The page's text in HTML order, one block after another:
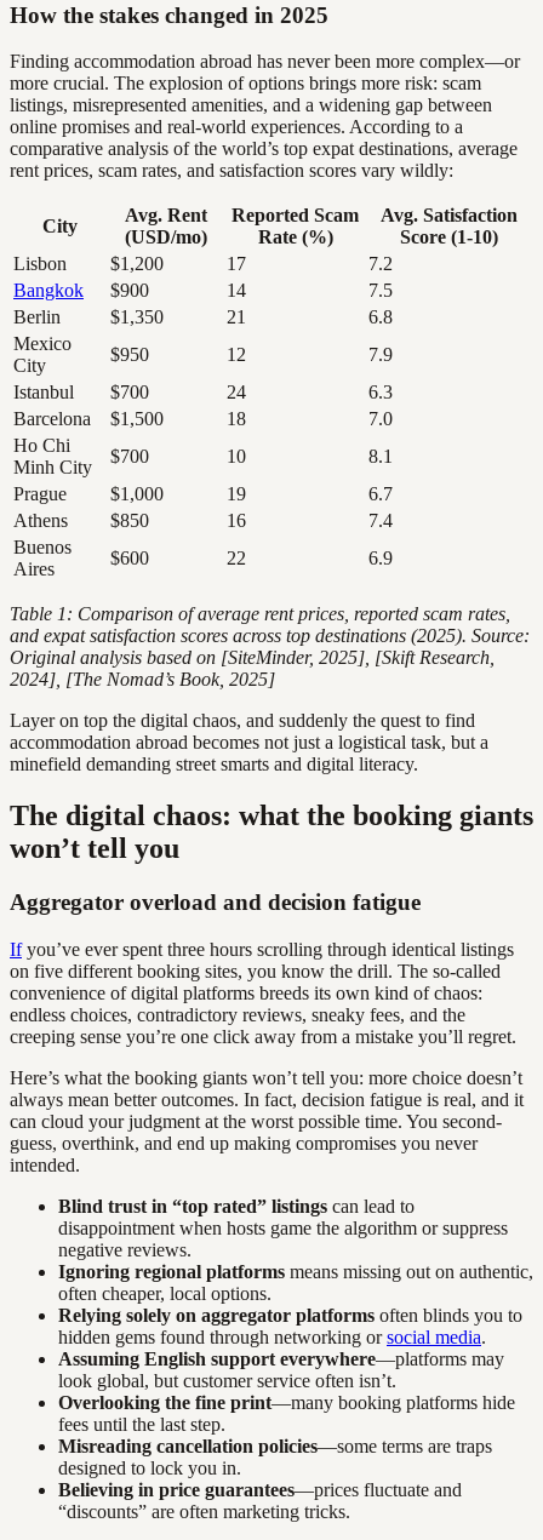
How the stakes changed in 2025
Finding accommodation abroad has never been more complex—or
more crucial. The explosion of options brings more risk: scam
listings, misrepresented amenities, and a widening gap between
online promises and real-world experiences. According to a
comparative analysis of the world’s top expat destinations, average
rent prices, scam rates, and satisfaction scores vary wildly:
City
Avg. Rent
(USD/mo)
Reported Scam
Rate (%)
Avg. Satisfaction
Score (1-10)
Lisbon
$1,200 17
7.2
Bangkok
$900 14
7.5
Berlin
$1,350 21
6.8
Mexico
City
$950 12
7.9
Istanbul
$700 24
6.3
Barcelona
$1,500 18
7.0
Ho Chi
Minh City
$700 10
8.1
Prague
$1,000 19
6.7
Athens
$850 16
7.4
Buenos
Aires
$600 22 6.9
Table 1: Comparison of average rent prices, reported scam rates,
and expat satisfaction scores across top destinations (2025). Source:
Original analysis based on [SiteMinder, 2025], [Skift Research,
2024], [The Nomad’s Book, 2025]
Layer on top the digital chaos, and suddenly the quest to find
accommodation abroad becomes not just a logistical task, but a
minefield demanding street smarts and digital literacy.
The digital chaos: what the booking giants
won’t tell you
Aggregator overload and decision fatigue
Ifyou’ve ever spent three hours scrolling through identical listings
on five different booking sites, you know the drill. The so-called
convenience of digital platforms breeds its own kind of chaos:
endless choices, contradictory reviews, sneaky fees, and the
creeping sense you’re one click away from a mistake you’ll regret.
Here’s what the booking giants won’t tell you: more choice doesn’t
always mean better outcomes. In fact, decision fatigue is real, and it
can cloud your judgment at the worst possible time. You second-
guess, overthink, and end up making compromises you never
intended.
Blind trust in “top rated” listings can lead to
disappointment when hosts game the algorithm or suppress
negative reviews.
Ignoring regional platforms means missing out on authentic,
often cheaper, local options.
Relying solely on aggregator platforms often blinds you to
hidden gems found through networking orsocial media.
Assuming English support everywhere—platforms may
look global, but customer service often isn’t.
Overlooking the fine print—many booking platforms hide
fees until the last step.
Misreading cancellation policies—some terms are traps
designed to lock you in.
Believing in price guarantees—prices fluctuate and
“discounts” are often marketing tricks.